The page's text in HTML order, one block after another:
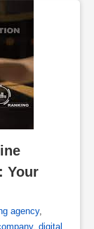
Your
agency,
, digital